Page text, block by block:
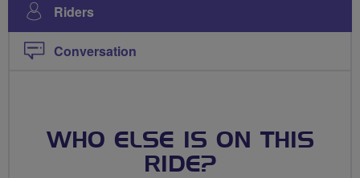
Riders
Conversation
WHO ELSE IS ON THIS
RIDE?